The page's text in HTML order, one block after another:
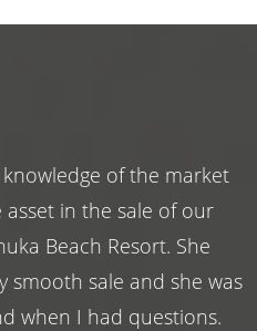
knowledge of the market
asset in the sale of our
Beach Resort. She
smooth sale and she was
when I had questions.